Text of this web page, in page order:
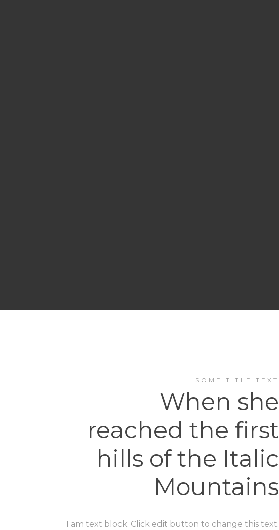
SOME TITLE TEXT
When she
reached the first
hills of the Italic
Mountains
I am text block. Click edit button to change this text.